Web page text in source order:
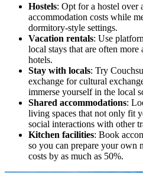
Hostels: Opt for a hostel over
accommodation costs while
dormitory-style settings.
Vacation rentals: Use
local stays that are often
hotels.
Stay with locals: Try
exchange for cultural
immerse yourself in the local
Shared accommodations:
living spaces that not only fit
social interactions with other
Kitchen facilities: Book
so you can prepare your own
costs by as much as 50%.